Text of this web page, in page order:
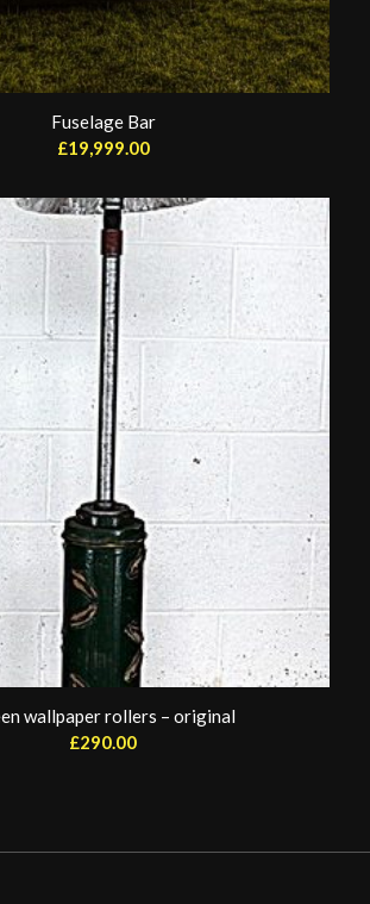
Fuselage Bar
£19,999.00
wallpaper rollers – original
£290.00